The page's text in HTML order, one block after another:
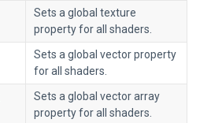
Sets a global texture
property for all shaders.
Sets a global vector property
for all shaders.
Sets a global vector array
property for all shaders.